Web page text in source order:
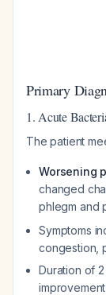
Primary
1. Acute
The patient
Worsening
changed
phlegm and
Symptoms
congestion,
Duration of